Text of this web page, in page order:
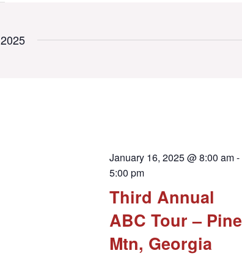
Third Annual
ABC Tour – Pine
Mtn, Georgia
January 16, 2025 @ 8:00 am-
5:00 pm